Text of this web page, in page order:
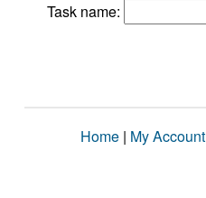
Task name:
Home | My Account